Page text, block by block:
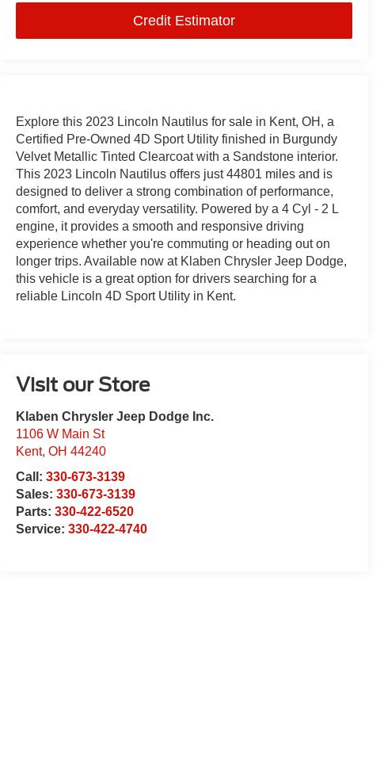
Credit Estimator
Explore this 2023 Lincoln Nautilus for sale in Kent, OH, a
Certified Pre-Owned 4D Sport Utility finished in Burgundy
Velvet Metallic Tinted Clearcoat with a Sandstone interior.
This 2023 Lincoln Nautilus offers just 44801 miles and is
designed to deliver a strong combination of performance,
comfort, and everyday versatility. Powered by a 4 Cyl - 2 L
engine, it provides a smooth and responsive driving
experience whether you're commuting or heading out on
longer trips. Available now at Klaben Chrysler Jeep Dodge,
this vehicle is a great option for drivers searching for a
reliable Lincoln 4D Sport Utility in Kent.
Visit our Store
Klaben Chrysler Jeep Dodge Inc.
1106 W Main St
Kent,OH 44240
Call:330-673-3139
Sales:330-673-3139
Parts:330-422-6520
Service:330-422-4740